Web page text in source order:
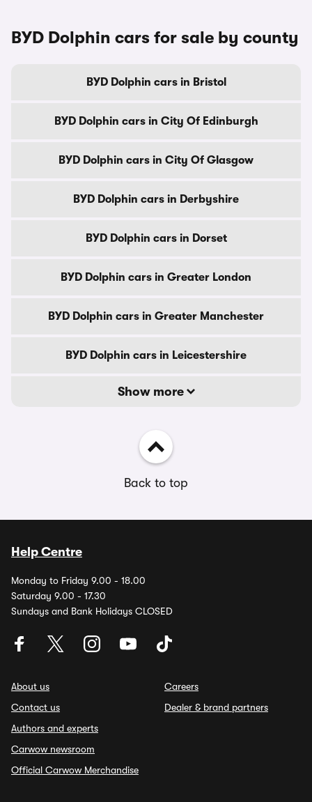
BYD Dolphin cars for sale by county
BYD Dolphin cars in Bristol
BYD Dolphin cars in City Of Edinburgh
BYD Dolphin cars in City Of Glasgow
BYD Dolphin cars in Derbyshire
BYD Dolphin cars in Dorset
BYD Dolphin cars in Greater London
BYD Dolphin cars in Greater Manchester
BYD Dolphin cars in Leicestershire
Show more
Back to top
Help Centre
Monday to Friday 9.00 - 18.00
Saturday 9.00 - 17.30
Sundays and Bank Holidays CLOSED
About us
Contact us
Authors and experts
Carwow newsroom
Official Carwow Merchandise
Careers
Dealer & brand partners